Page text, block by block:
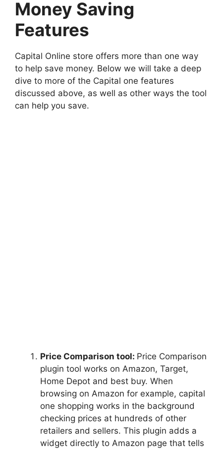
Money Saving
Features
Capital Online store offers more than one way
to help save money. Below we will take a deep
dive to more of the Capital one features
discussed above, as well as other ways the tool
can help you save.
Price Comparison tool: Price Comparison
plugin tool works on Amazon, Target,
Home Depot and best buy. When
browsing on Amazon for example, capital
one shopping works in the background
checking prices at hundreds of other
retailers and sellers. This plugin adds a
widget directly to Amazon page that tells